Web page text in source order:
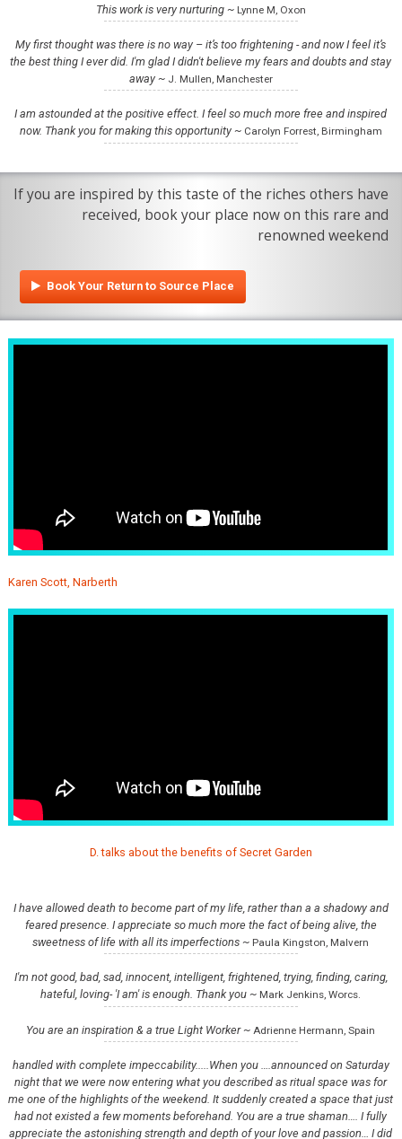
This work is very nurturing ~ Lynne M, Oxon
My first thought was there is no way – it’s too frightening - and now I feel it’s
the best thing I ever did. I'm glad I didn't believe my fears and doubts and stay
away ~ J. Mullen, Manchester
I am astounded at the positive effect. I feel so much more free and inspired
now. Thank you for making this opportunity ~ Carolyn Forrest, Birmingham
If you are inspired by this taste of the riches others have
received, book your place now on this rare and
renowned weekend
Karen Scott, Narberth
D. talks about the benefits of Secret Garden
I have allowed death to become part of my life, rather than a a shadowy and
feared presence. I appreciate so much more the fact of being alive, the
sweetness of life with all its imperfections ~ Paula Kingston, Malvern
I'm not good, bad, sad, innocent, intelligent, frightened, trying, finding, caring,
hateful, loving- 'I am' is enough. Thank you ~ Mark Jenkins, Worcs.
You are an inspiration & a true Light Worker ~ Adrienne Hermann, Spain
handled with complete impeccability.....When you ….announced on Saturday
night that we were now entering what you described as ritual space was for
me one of the highlights of the weekend. It suddenly created a space that just
had not existed a few moments beforehand. You are a true shaman…. I fully
appreciate the astonishing strength and depth of your love and passion… I did